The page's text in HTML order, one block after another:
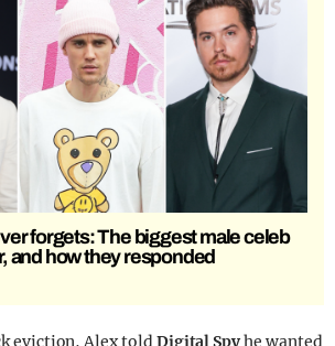
forgets: The biggest male celeb
and how they responded
eviction, Alex toldDigital Spyhe wanted